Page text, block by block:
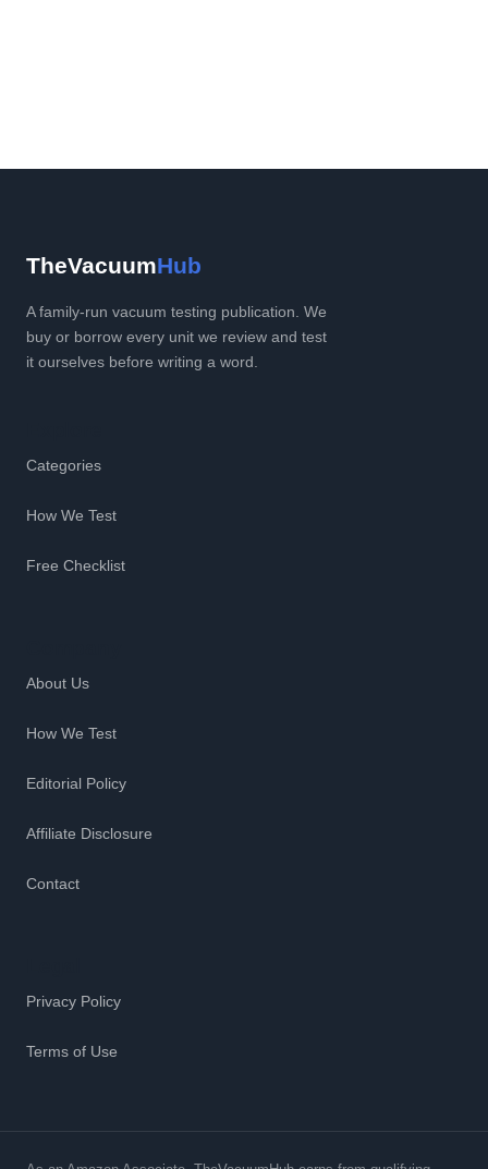
TheVacuumHub
A family-run vacuum testing publication. We
buy or borrow every unit we review and test
it ourselves before writing a word.
Categories
How We Test
Free Checklist
About Us
How We Test
Editorial Policy
Affiliate Disclosure
Contact
Privacy Policy
Terms of Use